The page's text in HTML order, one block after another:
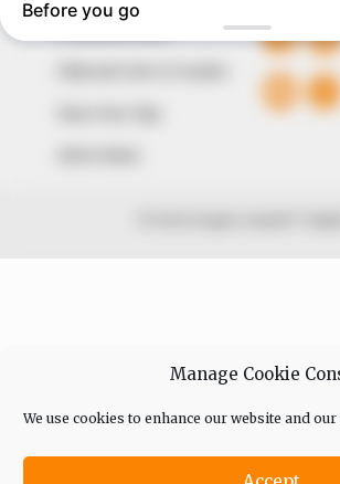
Manage Cookie
We use cookies to enhance our website and our